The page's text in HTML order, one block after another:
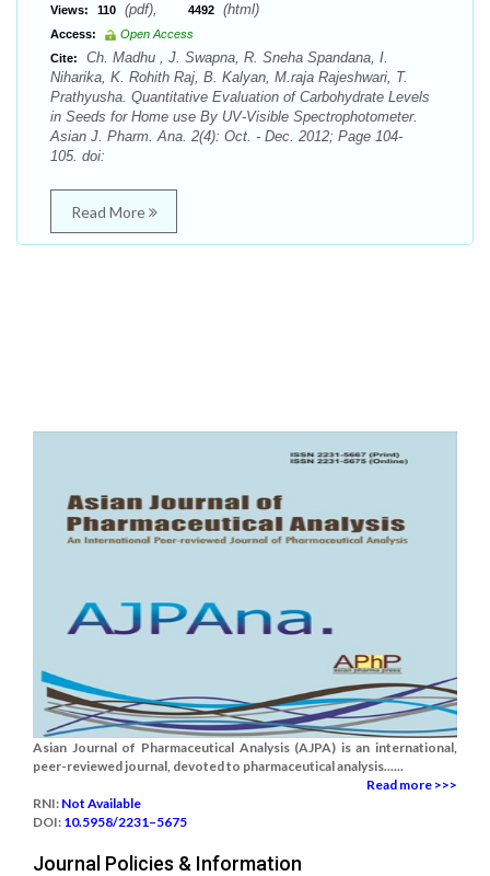
Views:
110 (pdf), 4492 (html)
Access:
Open Access
Cite:
Ch. Madhu , J. Swapna, R. Sneha Spandana, I.
Niharika, K. Rohith Raj, B. Kalyan, M.raja Rajeshwari, T.
Prathyusha. Quantitative Evaluation of Carbohydrate Levels
in Seeds for Home use By UV-Visible Spectrophotometer.
Asian J. Pharm. Ana. 2(4): Oct. - Dec. 2012; Page 104-
105. doi:
Read More
Asian Journal of Pharmaceutical Analysis (AJPA) is an international,
peer-reviewed journal, devoted to pharmaceutical analysis......
Read more >>>
RNI: Not Available
DOI: 10.5958/2231–5675
Journal Policies & Information